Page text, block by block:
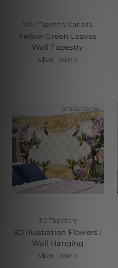
Wall Tapestry Canada
Yellow Green Leaves
Wall Tapestry
A$26 - A$143
3D Tapestry
3D Illustration Flowers |
Wall Hanging
A$26 - A$143